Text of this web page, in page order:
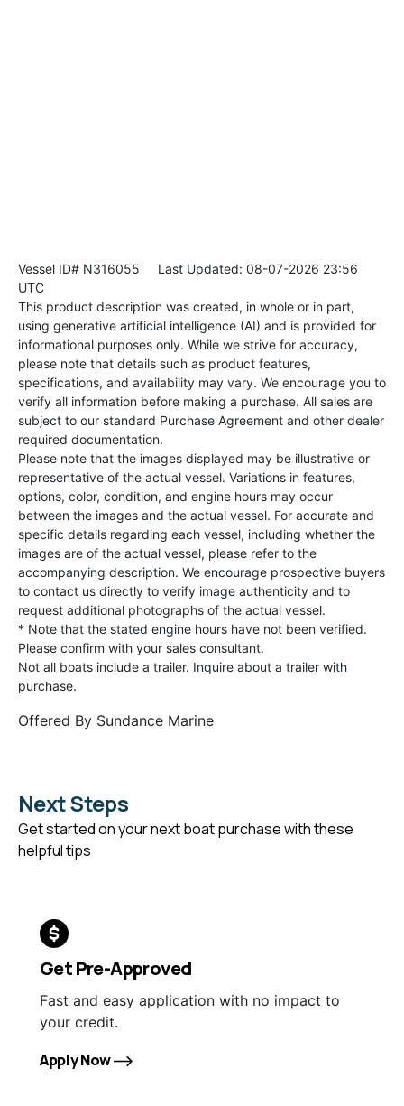
Vessel ID# N316055 Last Updated: 08-07-2026 23:56
UTC
This product description was created, in whole or in part,
using generative artificial intelligence (AI) and is provided for
informational purposes only. While we strive for accuracy,
please note that details such as product features,
specifications, and availability may vary. We encourage you to
verify all information before making a purchase. All sales are
subject to our standard Purchase Agreement and other dealer
required documentation.
Please note that the images displayed may be illustrative or
representative of the actual vessel. Variations in features,
options, color, condition, and engine hours may occur
between the images and the actual vessel. For accurate and
specific details regarding each vessel, including whether the
images are of the actual vessel, please refer to the
accompanying description. We encourage prospective buyers
to contact us directly to verify image authenticity and to
request additional photographs of the actual vessel.
* Note that the stated engine hours have not been verified.
Please confirm with your sales consultant.
Not all boats include a trailer. Inquire about a trailer with
purchase.
Offered By Sundance Marine
Next Steps
Get started on your next boat purchase with these
helpful tips
Get Pre-Approved
Fast and easy application with no impact to
your credit.
Apply Now